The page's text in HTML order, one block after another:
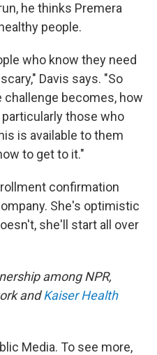
he thinks Premera
people.
who know they need
Davis says. "So
becomes, how
those who
is available to them
to get to it."
confirmation
She's optimistic
she'll start all over
among NPR,
andKaiser Health
Media. To see more,